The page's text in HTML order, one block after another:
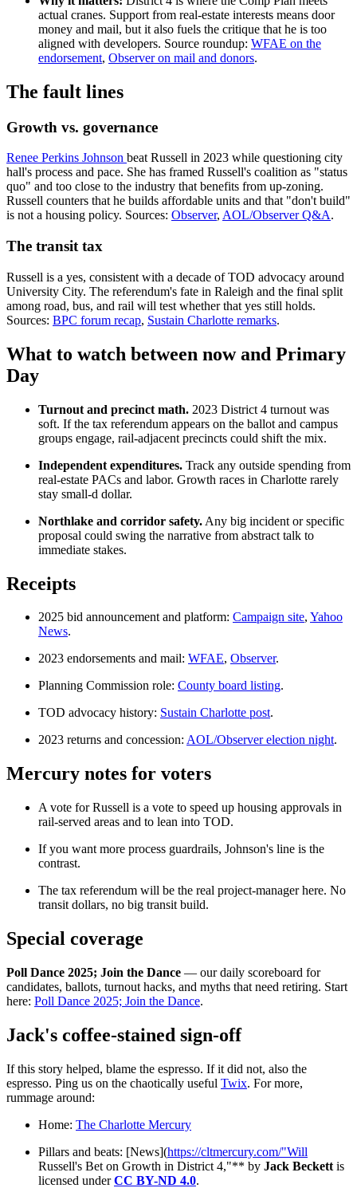
actual cranes. Support from real-estate interests means door
money and mail, but it also fuels the critique that he is too
aligned with developers. Source roundup: WFAE on the
endorsement, Observer on mail and donors.
The fault lines
Growth vs. governance
Renee Perkins Johnson beat Russell in 2023 while questioning city
hall's process and pace. She has framed Russell's coalition as "status
quo" and too close to the industry that benefits from up-zoning.
Russell counters that he builds affordable units and that "don't build"
is not a housing policy. Sources: Observer, AOL/Observer Q&A.
The transit tax
Russell is a yes, consistent with a decade of TOD advocacy around
University City. The referendum's fate in Raleigh and the final split
among road, bus, and rail will test whether that yes still holds.
Sources: BPC forum recap, Sustain Charlotte remarks.
What to watch between now and Primary
Day
Turnout and precinct math. 2023 District 4 turnout was
soft. If the tax referendum appears on the ballot and campus
groups engage, rail-adjacent precincts could shift the mix.
Independent expenditures. Track any outside spending from
real-estate PACs and labor. Growth races in Charlotte rarely
stay small-d dollar.
Northlake and corridor safety. Any big incident or specific
proposal could swing the narrative from abstract talk to
immediate stakes.
Receipts
2025 bid announcement and platform: Campaign site, Yahoo
News.
2023 endorsements and mail: WFAE, Observer.
Planning Commission role: County board listing.
TOD advocacy history: Sustain Charlotte post.
2023 returns and concession: AOL/Observer election night.
Mercury notes for voters
A vote for Russell is a vote to speed up housing approvals in
rail-served areas and to lean into TOD.
If you want more process guardrails, Johnson's line is the
contrast.
The tax referendum will be the real project-manager here. No
transit dollars, no big transit build.
Special coverage
Poll Dance 2025; Join the Dance — our daily scoreboard for
candidates, ballots, turnout hacks, and myths that need retiring. Start
here: Poll Dance 2025; Join the Dance.
Jack's coffee-stained sign-off
If this story helped, blame the espresso. If it did not, also the
espresso. Ping us on the chaotically useful Twix. For more,
rummage around:
Home: The Charlotte Mercury
Pillars and beats: [News](https://cltmercury.com/"Will
Russell's Bet on Growth in District 4,"** by Jack Beckett is
licensed underCC BY-ND 4.0.